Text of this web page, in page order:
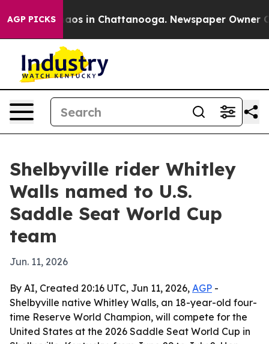
AGP PICKSChaos in Chattanooga. Newspaper Owner
Shelbyville rider Whitley
Walls named to U.S.
Saddle Seat World Cup
team
Jun. 11, 2026
By AI, Created 20:16 UTC, Jun 11, 2026, AGP -
Shelbyville native Whitley Walls, an 18-year-old four-
time Reserve World Champion, will compete for the
United States at the 2026 Saddle Seat World Cup in